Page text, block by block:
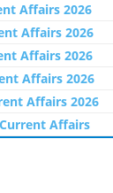
Affairs 2026
Affairs 2026
Affairs 2026
Affairs 2026
Affairs 2026
Affairs